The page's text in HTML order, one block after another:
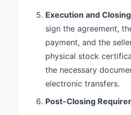
Seller is bound;
(e) Seller is the sole
Shares and has not
options, warrants, or
to purchase or
(f) There is no pending
threatened litigation,
Execution and Closing
sign the agreement,
payment, and the
physical stock
the necessary
electronic transfers.
Post-Closing